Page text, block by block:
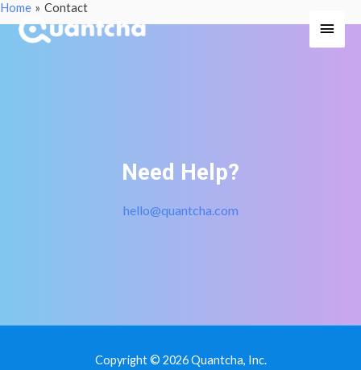
Main
Home Contact
Need Help?
hello@quantcha.com
Copyright © 2026 Quantcha, Inc.